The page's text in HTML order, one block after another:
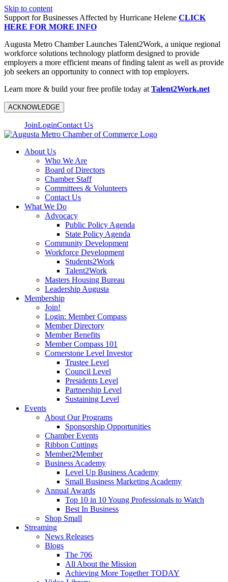
Skip to content
Support for Businesses Affected by Hurricane Helene CLICK
HERE FOR MORE INFO
Augusta Metro Chamber Launches Talent2Work, a unique regional
workforce solutions technology platform designed to provide
employers a more efficient means of finding talent as well as provide
job seekers an opportunity to connect with top employers.
Learn more & build your free profile today at Talent2Work.net
ACKNOWLEDGE
JoinLoginContact Us
About Us
Who We Are
Board of Directors
Chamber Staff
Committees & Volunteers
Contact Us
What We Do
Advocacy
Public Policy Agenda
State Policy Agenda
Community Development
Workforce Development
Students2Work
Talent2Work
Masters Housing Bureau
Leadership Augusta
Membership
Join!
Login: Member Compass
Member Directory
Member Benefits
Member Compass 101
Cornerstone Level Investor
Trustee Level
Council Level
Presidents Level
Partnership Level
Sustaining Level
Events
About Our Programs
Sponsorship Opportunities
Chamber Events
Ribbon Cuttings
Member2Member
Business Academy
Level Up Business Academy
Small Business Marketing Academy
Annual Awards
Top 10 in 10 Young Professionals to Watch
Best In Business
Shop Small
Streaming
News Releases
Blogs
The 706
All About the Mission
Achieving More Together TODAY